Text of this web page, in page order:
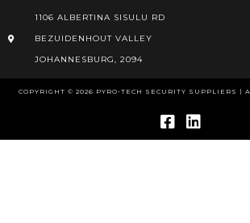
1106 ALBERTINA SISULU RD
BEZUIDENHOUT VALLEY
JOHANNESBURG, 2094
COPYRIGHT © 2026 PYRO-TECH SECURITY SUPPLIERS |